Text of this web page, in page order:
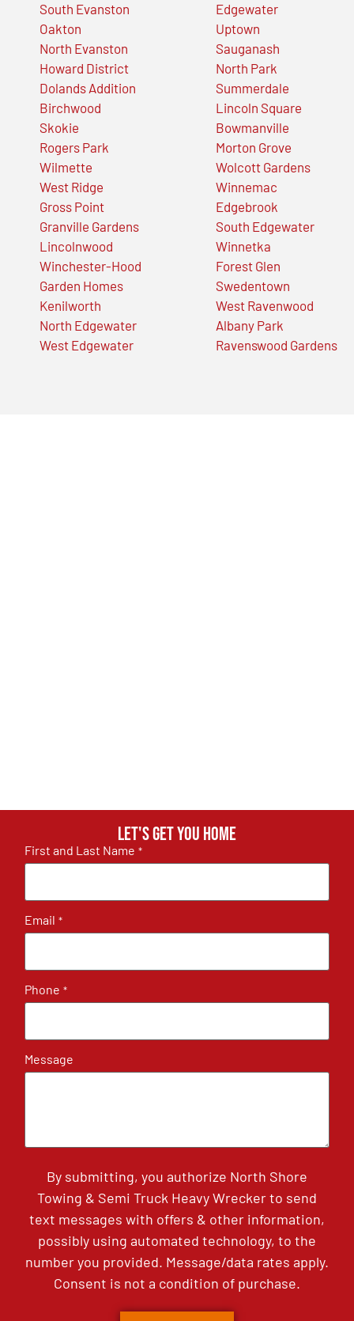
South Evanston
Oakton
North Evanston
Howard District
Dolands Addition
Birchwood
Skokie
Rogers Park
Wilmette
West Ridge
Gross Point
Granville Gardens
Lincolnwood
Winchester-Hood
Garden Homes
Kenilworth
North Edgewater
West Edgewater
Edgewater
Uptown
Sauganash
North Park
Summerdale
Lincoln Square
Bowmanville
Morton Grove
Wolcott Gardens
Winnemac
Edgebrook
South Edgewater
Winnetka
Forest Glen
Swedentown
West Ravenwood
Albany Park
Ravenswood Gardens
Let's get you home
First and Last Name *
Email *
Phone *
Message
By submitting, you authorize North Shore
Towing & Semi Truck Heavy Wrecker to send
text messages with offers & other information,
possibly using automated technology, to the
number you provided. Message/data rates apply.
Consent is not a condition of purchase.